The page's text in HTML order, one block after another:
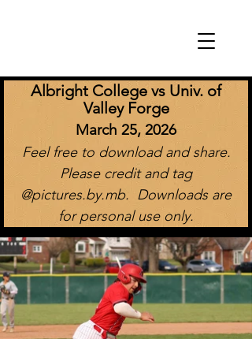
Albright College vs Univ. of
Valley Forge
March 25, 2026
Feel free to download and share.
Please credit and tag
@pictures.by.mb. Downloads are
for personal use only.